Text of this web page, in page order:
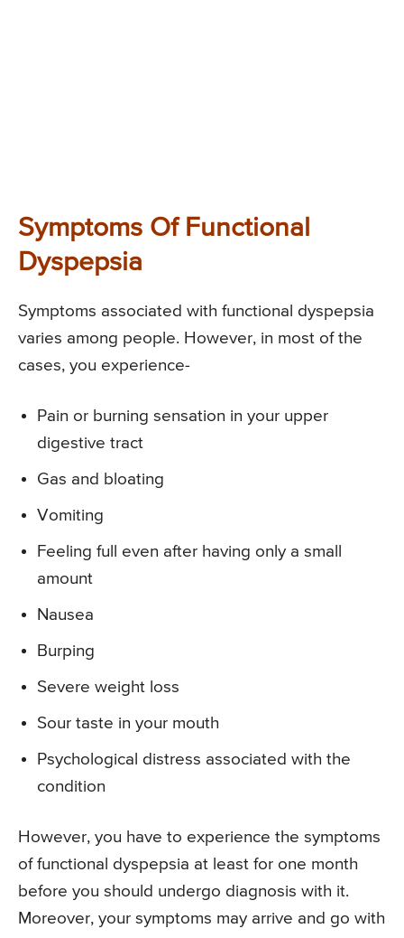
Symptoms Of Functional
Dyspepsia
Symptoms associated with functional dyspepsia
varies among people. However, in most of the
cases, you experience-
Pain or burning sensation in your upper
digestive tract
Gas and bloating
Vomiting
Feeling full even after having only a small
amount
Nausea
Burping
Severe weight loss
Sour taste in your mouth
Psychological distress associated with the
condition
However, you have to experience the symptoms
of functional dyspepsia at least for one month
before you should undergo diagnosis with it.
Moreover, your symptoms may arrive and go with